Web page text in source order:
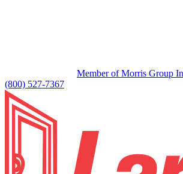
Member of Morris Group
(800) 527-7367